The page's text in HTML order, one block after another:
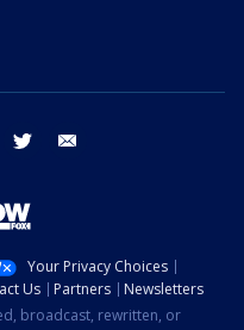
instagram twitter
Your Privacy Choices
Us Partners
Newsletters
broadcast, rewritten, or